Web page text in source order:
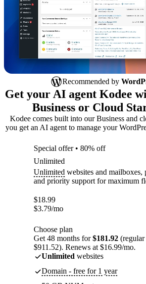
Recommended by
Get your AI agent Kodee
Business or Cloud
Kodee comes built into our Business and
you get an AI agent to manage your
Special offer • 80% off
Unlimited
Unlimited websites and mailboxes,
and priority support for maximum
$18.99
$3.79/mo
Choose plan
Get 48 months for$181.92
$911.52). Renews at $16.99/mo.
Unlimited websites
Domain - free for 1 year